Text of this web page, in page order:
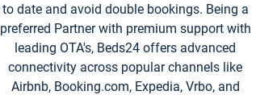
to date and avoid double bookings. Being a
preferred Partner with premium support with
leading OTA's, Beds24 offers advanced
connectivity across popular channels like
Airbnb, Booking.com, Expedia, Vrbo, and